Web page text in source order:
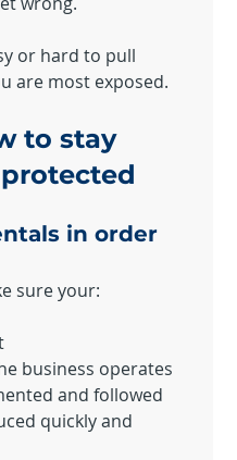
or hard to pull
are most exposed.
to stay
in order
sure your:
business operates
and followed
quickly and